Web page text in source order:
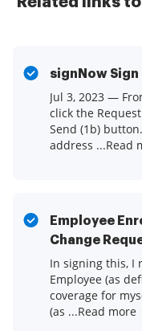
signNow
Jul 3, 2023 —
click the
Send (1b)
address ...Read
Employee
Change
In signing this, I
Employee (as
coverage for
(as ...Read more